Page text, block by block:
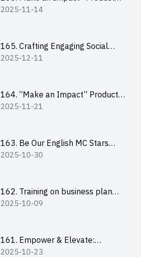
Design Competition 2026 - Online
2025-11-14
165. Crafting Engaging Social
Media Strategies Using AI
2025-12-11
164. “Make an Impact” Product
Design Competition 2026 -
室
2025-11-21
163. Be Our English MC Stars
2025 workshop 2 – Practical
2025-10-30
162. Training on business plan
writing
2025-10-09
161. Empower & Elevate:
Exploring Social Innovation and
2025-10-23